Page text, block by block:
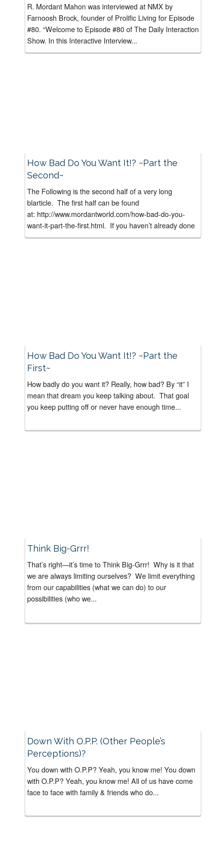
R. Mordant Mahon was interviewed at NMX by
Farnoosh Brock, founder of Prolific Living for Episode
#80. “Welcome to Episode #80 of The Daily Interaction
Show. In this Interactive Interview...
How Bad Do You Want It!? ~Part the
Second~
The Following is the second half of a very long
blarticle. The first half can be found
at: http://www.mordantworld.com/how-bad-do-you-
want-it-part-the-first.html. If you haven’t already done
it, I suggest you read “How Bad...
How Bad Do You Want It!? ~Part the
First~
How badly do you want it? Really, how bad? By “it” I
mean that dream you keep talking about. That goal
you keep putting off or never have enough time...
Think Big-Grrr!
That’s right—it’s time to Think Big-Grrr! Why is it that
we are always limiting ourselves? We limit everything
from our capabilities (what we can do) to our
possibilities (who we...
Down With O.P.P. (Other People’s
Perceptions)?
You down with O.P.P? Yeah, you know me! You down
with O.P.P? Yeah, you know me! All of us have come
face to face with family & friends who do...